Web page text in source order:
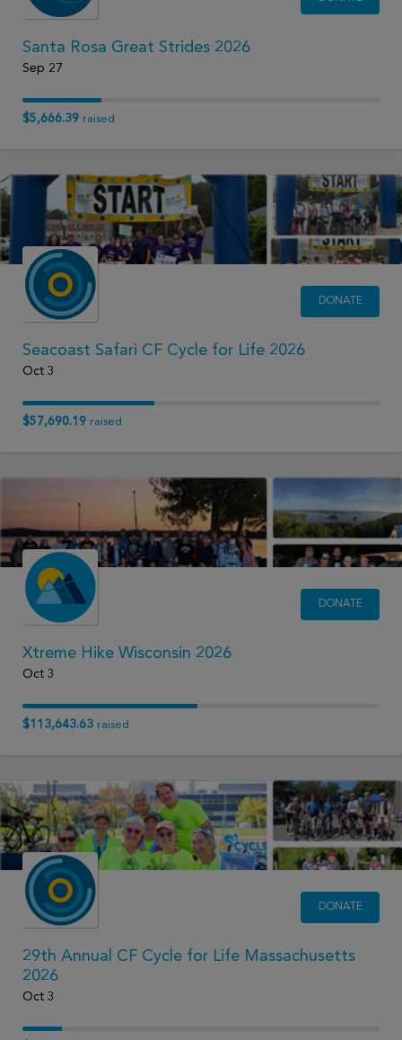
Santa Rosa Great Strides 2026
Sep 27
$5,666.39 raised
DONATE
Seacoast Safari CF Cycle for Life 2026
Oct 3
$57,690.19 raised
DONATE
Xtreme Hike Wisconsin 2026
Oct 3
$113,643.63 raised
DONATE
29th Annual CF Cycle for Life Massachusetts
2026
Oct 3